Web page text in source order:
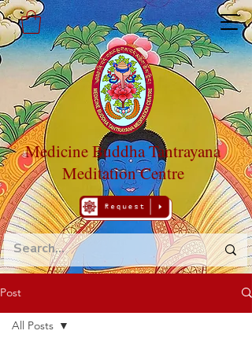
Medicine Buddha Tantrayana
Meditation Centre
Post
All Posts